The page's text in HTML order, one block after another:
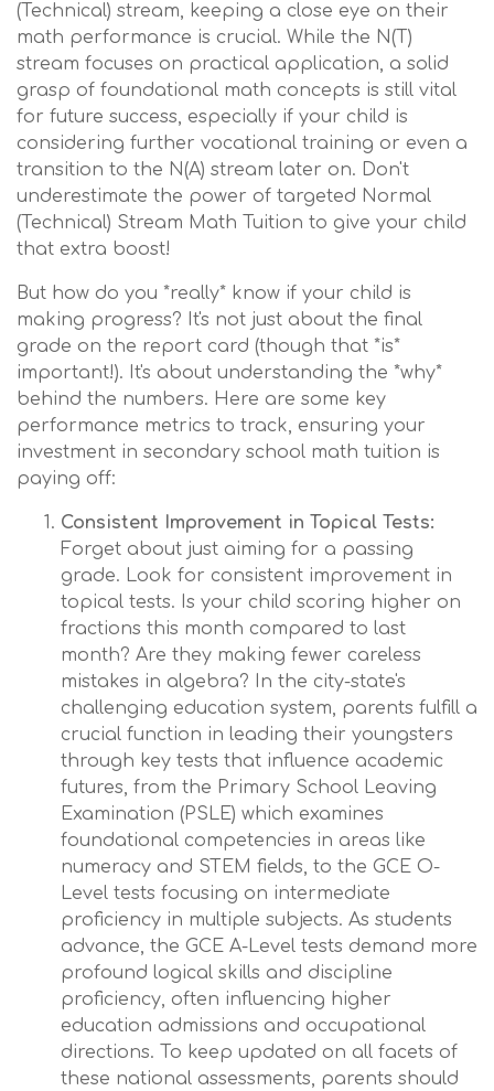
(Technical) stream, keeping a close eye on their
math performance is crucial. While the N(T)
stream focuses on practical application, a solid
grasp of foundational math concepts is still vital
for future success, especially if your child is
considering further vocational training or even a
transition to the N(A) stream later on. Don't
underestimate the power of targeted Normal
(Technical) Stream Math Tuition to give your child
that extra boost!
But how do you *really* know if your child is
making progress? It's not just about the final
grade on the report card (though that *is*
important!). It's about understanding the *why*
behind the numbers. Here are some key
performance metrics to track, ensuring your
investment in secondary school math tuition is
paying off:
Consistent Improvement in Topical Tests:
Forget about just aiming for a passing
grade. Look for consistent improvement in
topical tests. Is your child scoring higher on
fractions this month compared to last
month? Are they making fewer careless
mistakes in algebra? In the city-state's
challenging education system, parents fulfill a
crucial function in leading their youngsters
through key tests that influence academic
futures, from the Primary School Leaving
Examination (PSLE) which examines
foundational competencies in areas like
numeracy and STEM fields, to the GCE O-
Level tests focusing on intermediate
proficiency in multiple subjects. As students
advance, the GCE A-Level tests demand more
profound logical skills and discipline
proficiency, often influencing higher
education admissions and occupational
directions. To keep updated on all facets of
these national assessments, parents should